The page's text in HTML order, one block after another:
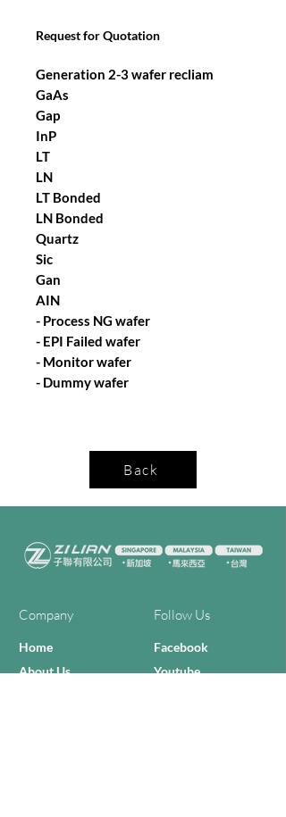
Request for Quotation
Generation 2-3 wafer recliam
GaAs
Gap
InP
LT
LN
LT Bonded
LN Bonded
Quartz
Sic
Gan
AIN
- Process NG wafer
- EPI Failed wafer
- Monitor wafer
- Dummy wafer
Back
Company Follow Us
Home
Facebook
About Us
Youtube